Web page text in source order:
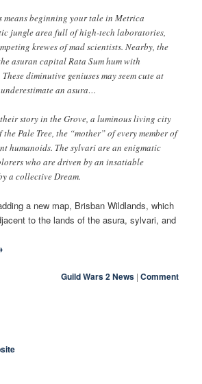
means beginning your tale in Metrica
jungle area full of high-tech laboratories,
krewes of mad scientists. Nearby, the
asuran capital Rata Sum hum with
diminutive geniuses may seem cute at
an asura…
story in the Grove, a luminous living city
Pale Tree, the “mother” of every member of
humanoids. The sylvari are an enigmatic
who are driven by an insatiable
a collective Dream.
a new map, Brisban Wildlands, which
to the lands of the asura, sylvari, and
Guild Wars 2 News | Comment